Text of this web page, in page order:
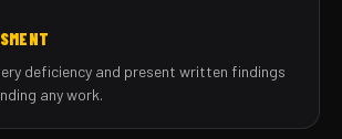
deficiency and present written findings
any work.